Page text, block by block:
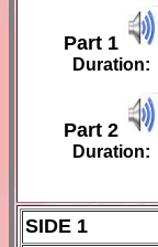
Part 1
Duration:
Part 2
Duration:
SIDE 1